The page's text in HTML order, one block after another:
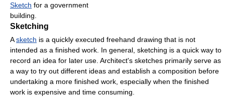
Sketch for a government
building.
Sketching
Asketch is a quickly executed freehand drawing that is not
intended as a finished work. In general, sketching is a quick way to
record an idea for later use. Architect's sketches primarily serve as
a way to try out different ideas and establish a composition before
undertaking a more finished work, especially when the finished
work is expensive and time consuming.